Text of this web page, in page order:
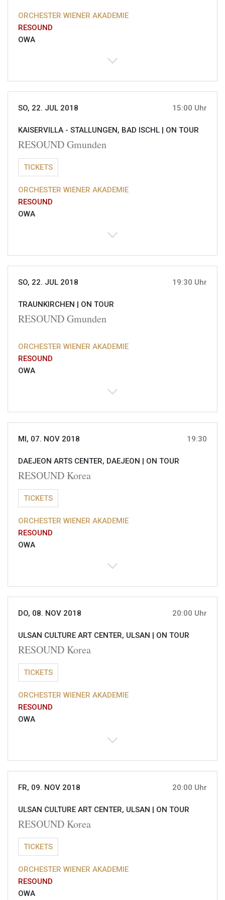
ORCHESTER WIENER AKADEMIE
RESOUND
OWA
SO, 22. JUL 2018 15:00 Uhr
KAISERVILLA - STALLUNGEN, BAD ISCHL | ON TOUR
RESOUND Gmunden
TICKETS
ORCHESTER WIENER AKADEMIE
RESOUND
OWA
SO, 22. JUL 2018 19:30 Uhr
TRAUNKIRCHEN | ON TOUR
RESOUND Gmunden
ORCHESTER WIENER AKADEMIE
RESOUND
OWA
MI, 07. NOV 2018 19:30
DAEJEON ARTS CENTER, DAEJEON | ON TOUR
RESOUND Korea
TICKETS
ORCHESTER WIENER AKADEMIE
RESOUND
OWA
DO, 08. NOV 2018 20:00 Uhr
ULSAN CULTURE ART CENTER, ULSAN | ON TOUR
RESOUND Korea
TICKETS
ORCHESTER WIENER AKADEMIE
RESOUND
OWA
FR, 09. NOV 2018 20:00 Uhr
ULSAN CULTURE ART CENTER, ULSAN | ON TOUR
RESOUND Korea
TICKETS
ORCHESTER WIENER AKADEMIE
RESOUND
OWA